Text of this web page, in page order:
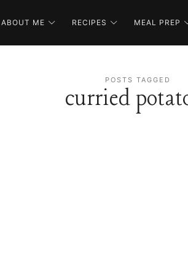
ABOUT ME RECIPES MEAL PREP
POSTS TAGGED
curried